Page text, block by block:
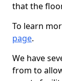
that the
To learn
page.
We have
from to